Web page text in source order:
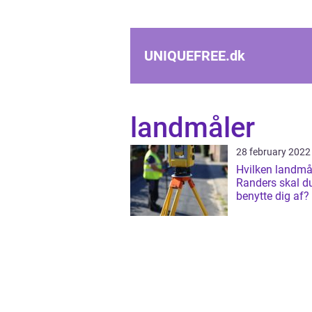
UNIQUEFREE.dk
landmåler
28 february 2022
Hvilken
Randers skal
benytte dig af?